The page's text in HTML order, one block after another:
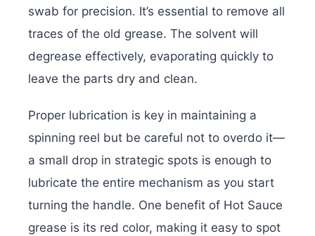
swab for precision. It’s essential to remove all
traces of the old grease. The solvent will
degrease effectively, evaporating quickly to
leave the parts dry and clean.
Proper lubrication is key in maintaining a
spinning reel but be careful not to overdo it—
a small drop in strategic spots is enough to
lubricate the entire mechanism as you start
turning the handle. One benefit of Hot Sauce
grease is its red color, making it easy to spot